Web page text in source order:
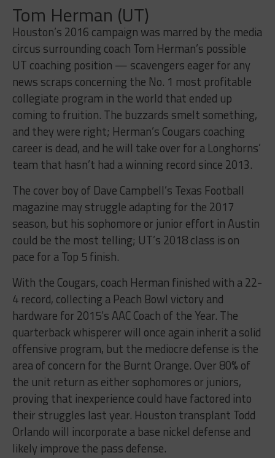
Tom Herman (UT)
Houston’s 2016 campaign was marred by the media
circus surrounding coach Tom Herman’s possible
UT coaching position — scavengers eager for any
news scraps concerning the No. 1 most profitable
collegiate program in the world that ended up
coming to fruition. The buzzards smelt something,
and they were right; Herman’s Cougars coaching
career is dead, and he will take over for a Longhorns’
team that hasn’t had a winning record since 2013.
The cover boy of Dave Campbell’s Texas Football
magazine may struggle adapting for the 2017
season, but his sophomore or junior effort in Austin
could be the most telling; UT’s 2018 class is on
pace for a Top 5 finish.
With the Cougars, coach Herman finished with a 22-
4 record, collecting a Peach Bowl victory and
hardware for 2015’s AAC Coach of the Year. The
quarterback whisperer will once again inherit a solid
offensive program, but the mediocre defense is the
area of concern for the Burnt Orange. Over 80% of
the unit return as either sophomores or juniors,
proving that inexperience could have factored into
their struggles last year. Houston transplant Todd
Orlando will incorporate a base nickel defense and
likely improve the pass defense.